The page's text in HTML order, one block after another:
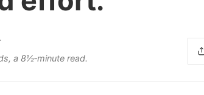
a 8½‑minute read.